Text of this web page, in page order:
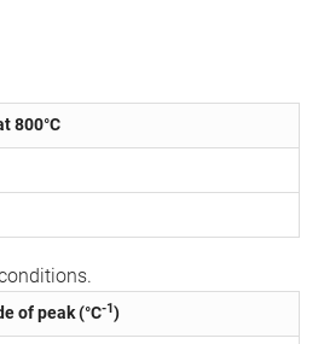
800°C
of peak (°C-1)